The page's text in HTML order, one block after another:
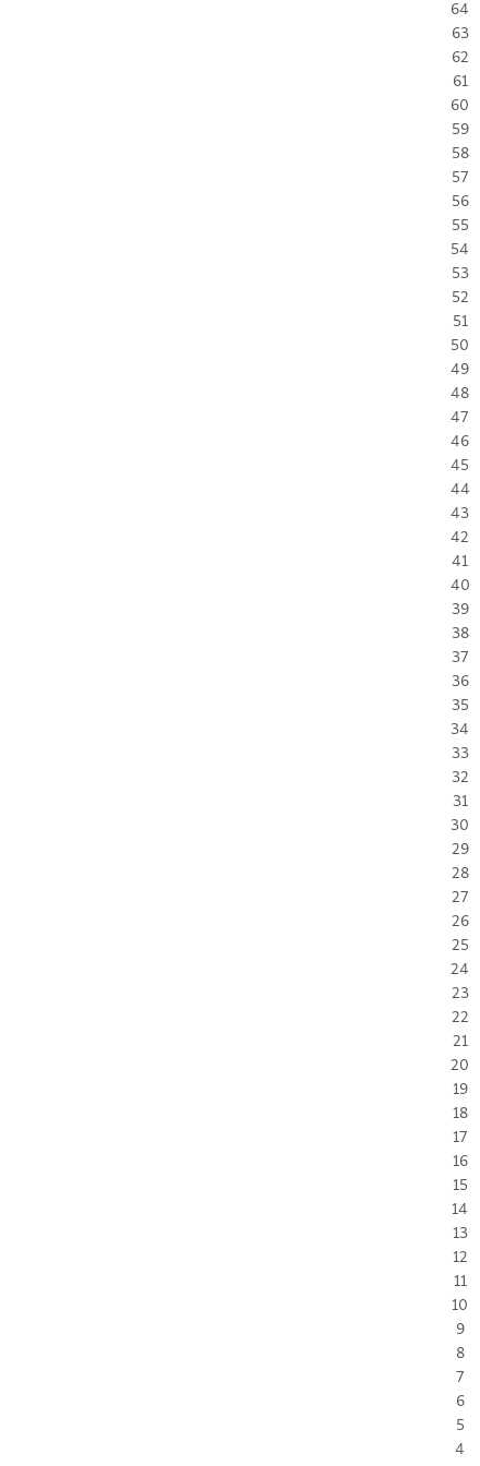
64
63
62
61
60
59
58
57
56
55
54
53
52
51
50
49
48
47
46
45
44
43
42
41
40
39
38
37
36
35
34
33
32
31
30
29
28
27
26
25
24
23
22
21
20
19
18
17
16
15
14
13
12
11
10
9
8
7
6
5
4